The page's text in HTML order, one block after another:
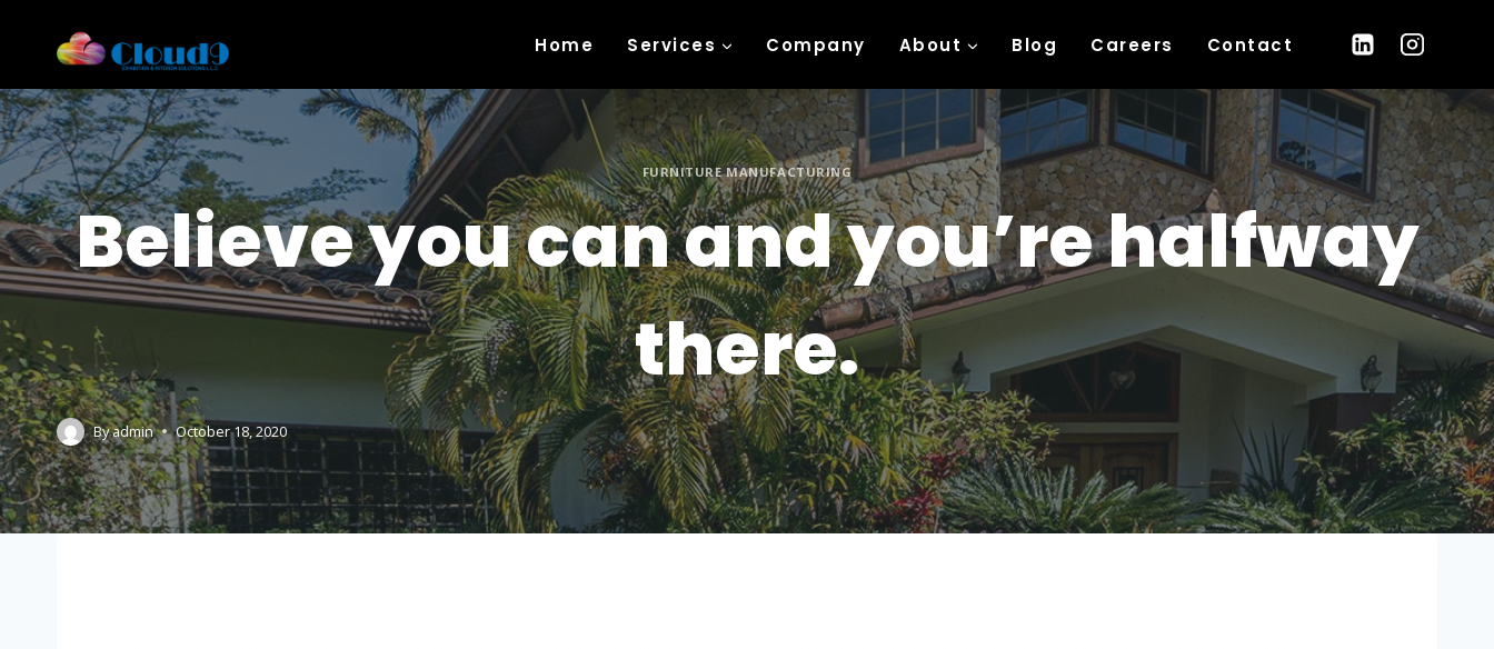
Home Services Company About Blog Careers Contact
FURNITURE MANUFACTURING
Believe you can and you’re halfway
there.
Byadmin October 18, 2020